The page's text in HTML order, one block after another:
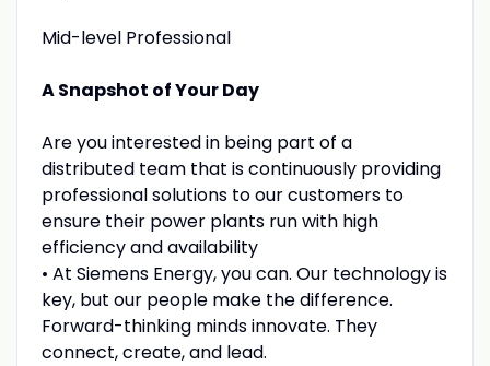
Mid-level Professional
A Snapshot of Your Day
Are you interested in being part of a
distributed team that is continuously providing
professional solutions to our customers to
ensure their power plants run with high
efficiency and availability
• At Siemens Energy, you can. Our technology is
key, but our people make the difference.
Forward-thinking minds innovate. They
connect, create, and lead.